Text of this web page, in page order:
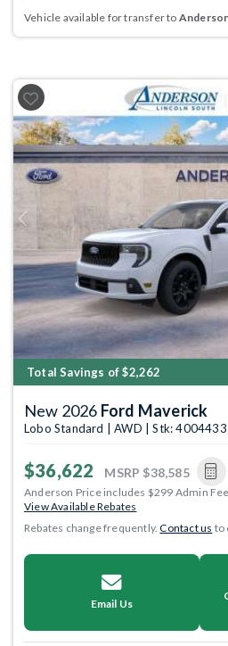
Vehicle available for transfer to
Previous
Total Savings of $2,262
New 2026 Ford Maverick
Lobo Standard | AWD | Stk: 4004433
$36,622 MSRP $38,585
Anderson Price includes $299 Admin
View Available Rebates
Rebates change frequently.Contact us to
Email Us